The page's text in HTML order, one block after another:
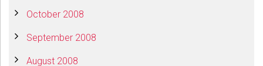
October 2008
September 2008
August 2008